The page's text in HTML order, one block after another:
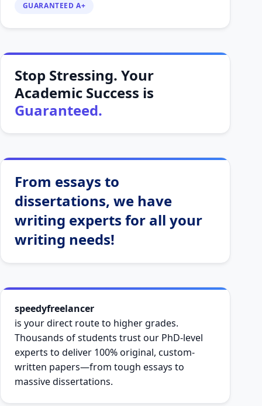
GUARANTEED A+
Stop Stressing. Your
Academic Success is
Guaranteed.
From essays to
dissertations, we have
writing experts for all your
writing needs!
speedyfreelancer
is your direct route to higher grades.
Thousands of students trust our PhD-level
experts to deliver 100% original, custom-
written papers—from tough essays to
massive dissertations.